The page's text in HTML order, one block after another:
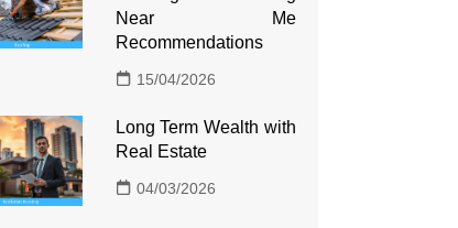
Near Me
Recommendations
15/04/2026
Long Term Wealth with
Real Estate
04/03/2026